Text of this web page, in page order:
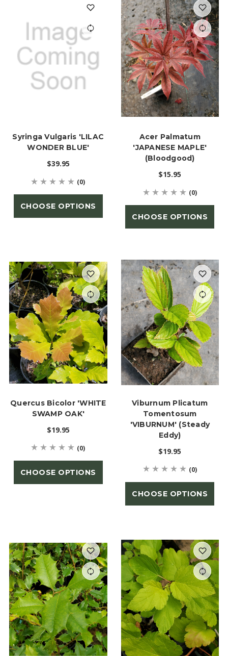
Syringa Vulgaris 'LILAC
WONDER BLUE'
$39.95
(0)
CHOOSE OPTIONS
Acer Palmatum
'JAPANESE MAPLE'
(Bloodgood)
$15.95
(0)
CHOOSE OPTIONS
Quercus Bicolor 'WHITE
SWAMP OAK'
$19.95
(0)
CHOOSE OPTIONS
Viburnum Plicatum
Tomentosum
'VIBURNUM' (Steady
Eddy)
$19.95
(0)
CHOOSE OPTIONS